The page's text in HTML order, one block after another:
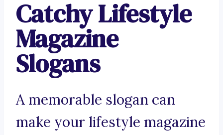
Catchy Lifestyle
Magazine
Slogans
A memorable slogan can
make your lifestyle magazine